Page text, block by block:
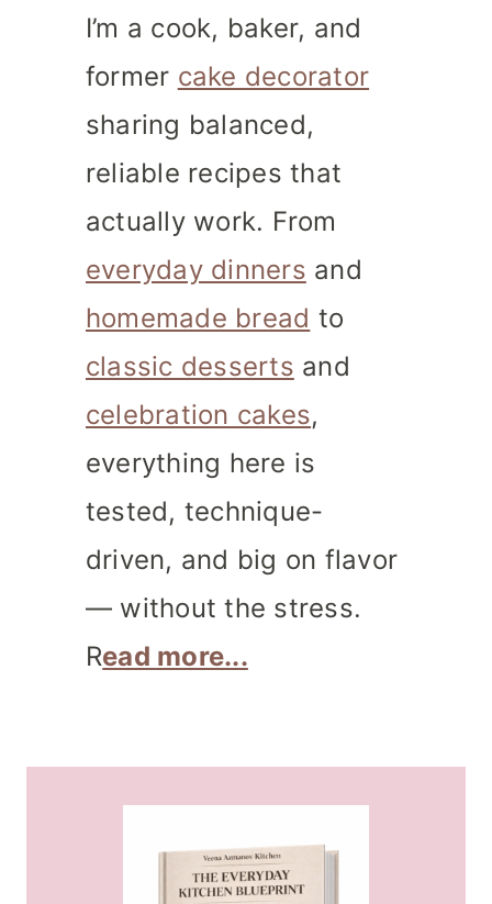
I’m a cook, baker, and
former cake decorator
sharing balanced,
reliable recipes that
actually work. From
everyday dinners and
homemade bread to
classic desserts and
celebration cakes,
everything here is
tested, technique-
driven, and big on flavor
— without the stress.
Read more...